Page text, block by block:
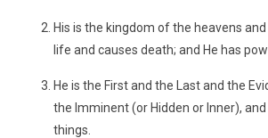
His is the kingdom of the heavens
life and causes death; and He has
He is the First and the Last and the
the Imminent (or Hidden or Inner), and
things.